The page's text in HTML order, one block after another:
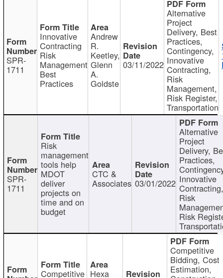
SPR-
1711
Innovative
Contracting
Risk
Management
Best
Practices
Andrew
R.
Keetley,
Glenn
A.
Goldste
03/11/2022
Alternative
Project
Delivery, Best
Practices,
Contingency,
Innovative
Contracting,
Risk
Management,
Risk Register,
Transportation
SPR-
1711
Risk
management
tools help
MDOT
deliver
projects on
time and on
budget
CTC &
Associates 03/01/2022
Alternative
Project
Delivery,
Practices,
Innovative
Contracting,
Risk
Risk
Competitive Hexa
Competitive
Bidding, Cost
Estimation,